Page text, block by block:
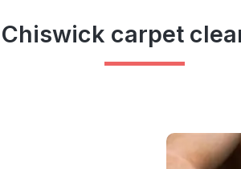
Chiswick carpet